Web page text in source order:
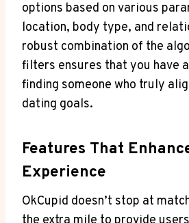
options based on various
location,‌ body type,​ and
robust combination of ‌the
filters ensures that you have
finding someone who truly
dating goals.
Features That
Experience
OkCupid doesn’t stop at